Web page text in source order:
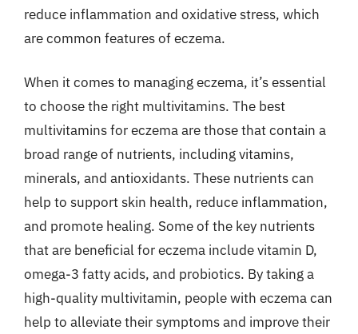
reduce inflammation and oxidative stress, which
are common features of eczema.
When it comes to managing eczema, it’s essential
to choose the right multivitamins. The best
multivitamins for eczema are those that contain a
broad range of nutrients, including vitamins,
minerals, and antioxidants. These nutrients can
help to support skin health, reduce inflammation,
and promote healing. Some of the key nutrients
that are beneficial for eczema include vitamin D,
omega-3 fatty acids, and probiotics. By taking a
high-quality multivitamin, people with eczema can
help to alleviate their symptoms and improve their